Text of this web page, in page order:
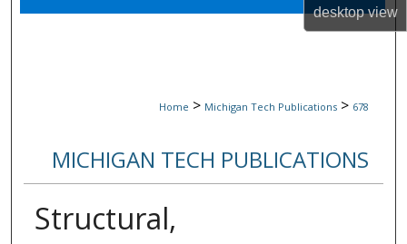
desktopview
Digital Commons Network™
Home > Michigan Tech Publications > 678
MICHIGAN TECH PUBLICATIONS
Structural,